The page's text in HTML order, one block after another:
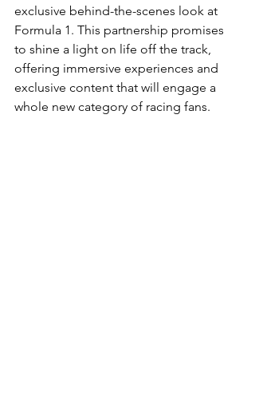
exclusive behind-the-scenes look at
Formula 1. This partnership promises
to shine a light on life off the track,
offering immersive experiences and
exclusive content that will engage a
whole new category of racing fans.